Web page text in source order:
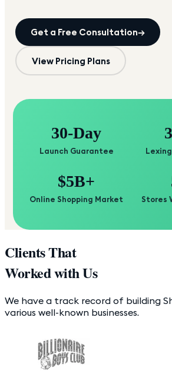
Get a Free Consultation→
View Pricing Plans
30-Day
Launch Guarantee
$5B+
Online Shopping Market Stores
Clients That
Worked with Us
We have a track record of building
various well-known businesses.